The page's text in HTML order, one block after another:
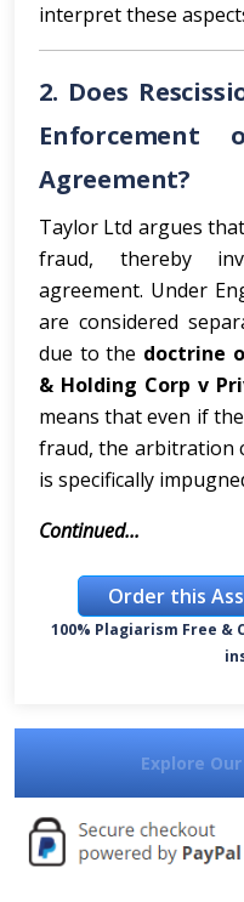
interpret these
2. Does
Agreement?
Taylor Ltd argues
fraud, thereby
agreement. Under
are considered
due to the doctrine
& Holding Corp v
means that even if
fraud, the arbitration
is specifically
Continued...
Order this
100% Plagiarism Free
Explore